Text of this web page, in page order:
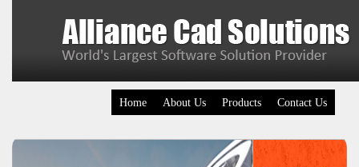
Home About Us Products Contact Us